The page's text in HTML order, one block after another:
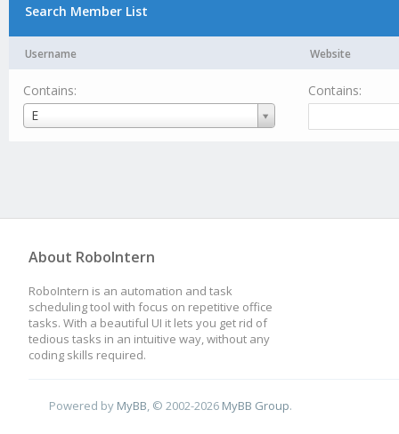
Search Member List
Username Website
Contains:
E
Username
Contains:
About RoboIntern
RoboIntern is an automation and task
scheduling tool with focus on repetitive office
tasks. With a beautiful UI it lets you get rid of
tedious tasks in an intuitive way, without any
coding skills required.
Powered by MyBB, © 2002-2026 MyBB Group.